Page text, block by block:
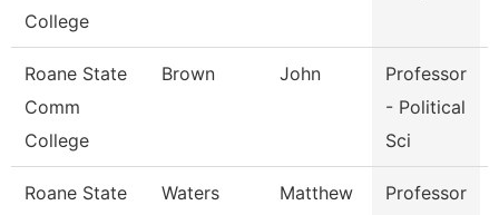
College
Roane State
Comm
College
Brown John
Professor
- Political
Sci
Roane State
Waters Matthew
Professor